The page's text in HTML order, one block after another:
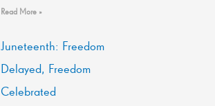
Read More »
Juneteenth: Freedom
Delayed, Freedom
Celebrated